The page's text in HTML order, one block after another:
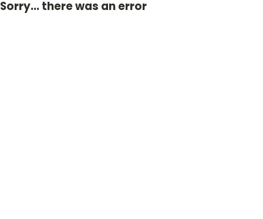
Sorry... there was an error